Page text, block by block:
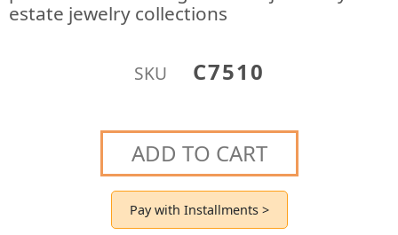
estate jewelry collections
SKU C7510
ADD TO CART
Pay with Installments >